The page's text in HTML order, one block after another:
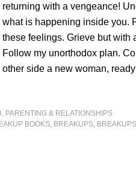
returning with a vengeance!
what is happening inside you.
these feelings. Grieve but with
Follow my unorthodox plan.
other side a new woman,
, PARENTING & RELATIONSHIPS
BOOKS, BREAKUPS,